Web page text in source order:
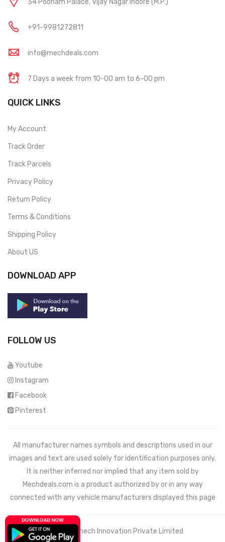
34 Poonam Palace, Vijay Nagar Indore (M.P.)
+91-9981272811
info@mechdeals.com
7 Days a week from 10-00 am to 6-00 pm
QUICK LINKS
My Account
Track Order
Track Parcels
Privacy Policy
Return Policy
Terms & Conditions
Shipping Policy
About US
DOWNLOAD APP
FOLLOW US
Youtube
Instagram
Facebook
Pinterest
All manufacturer names symbols and descriptions used in our
images and text are used solely for identification purposes only.
It is neither inferred nor implied that any item sold by
Mechdeals.com is a product authorized by or in any way
connected with any vehicle manufacturers displayed this page
© 2021 Wemech Innovation Private Limited